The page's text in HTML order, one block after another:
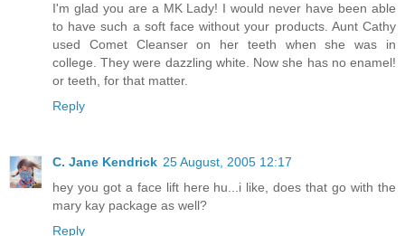
I'm glad you are a MK Lady! I would never have been able
to have such a soft face without your products. Aunt Cathy
used Comet Cleanser on her teeth when she was in
college. They were dazzling white. Now she has no enamel!
or teeth, for that matter.
Reply
C. Jane Kendrick 25 August, 2005 12:17
hey you got a face lift here hu...i like, does that go with the
mary kay package as well?
Reply